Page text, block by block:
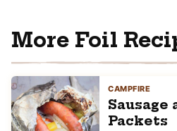
More Foil
CAMPFIRE
Sausage
Packets